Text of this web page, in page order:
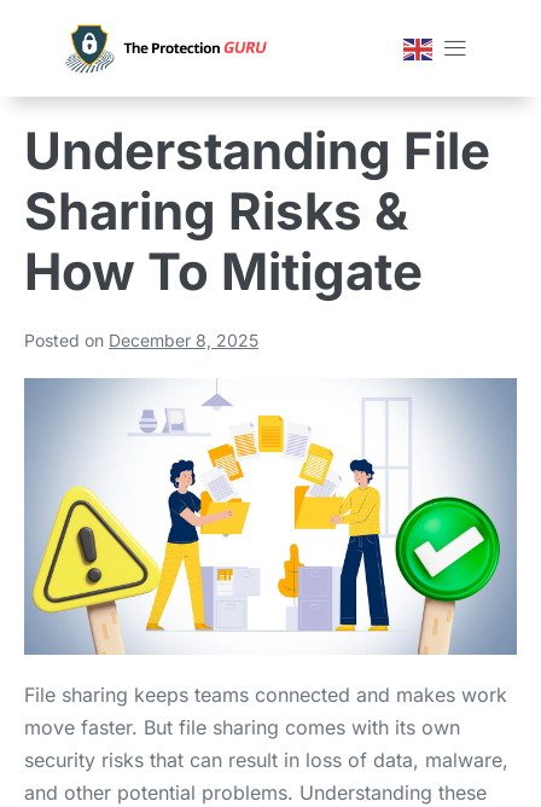
Understanding File
Sharing Risks &
How To Mitigate
Posted on December 8, 2025
File sharing keeps teams connected and makes work
move faster. But file sharing comes with its own
security risks that can result in loss of data, malware,
and other potential problems. Understanding these